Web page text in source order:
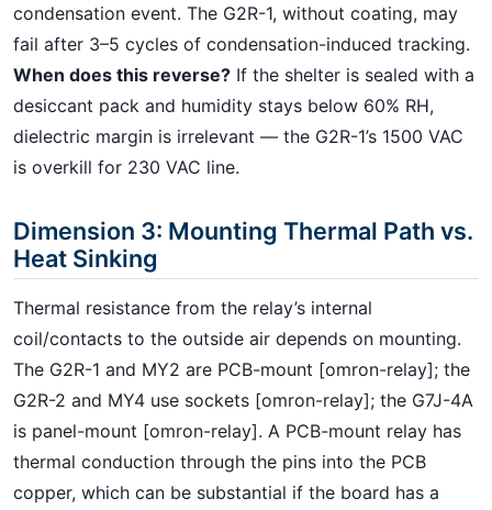
condensation event. The G2R-1, without coating, may
fail after 3–5 cycles of condensation-induced tracking.
When does this reverse? If the shelter is sealed with a
desiccant pack and humidity stays below 60% RH,
dielectric margin is irrelevant — the G2R-1’s 1500 VAC
is overkill for 230 VAC line.
Dimension 3: Mounting Thermal Path vs.
Heat Sinking
Thermal resistance from the relay’s internal
coil/contacts to the outside air depends on mounting.
The G2R-1 and MY2 are PCB-mount [omron-relay]; the
G2R-2 and MY4 use sockets [omron-relay]; the G7J-4A
is panel-mount [omron-relay]. A PCB-mount relay has
thermal conduction through the pins into the PCB
copper, which can be substantial if the board has a